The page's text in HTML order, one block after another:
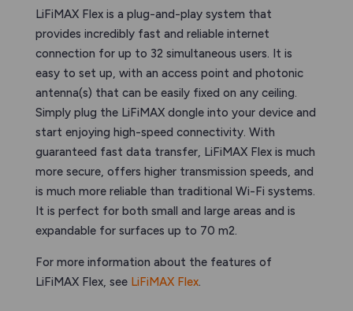
LiFiMAX Flex is a plug-and-play system that
provides incredibly fast and reliable internet
connection for up to 32 simultaneous users. It is
easy to set up, with an access point and photonic
antenna(s) that can be easily fixed on any ceiling.
Simply plug the LiFiMAX dongle into your device and
start enjoying high-speed connectivity. With
guaranteed fast data transfer, LiFiMAX Flex is much
more secure, offers higher transmission speeds, and
is much more reliable than traditional Wi-Fi systems.
It is perfect for both small and large areas and is
expandable for surfaces up to 70 m2.
For more information about the features of
LiFiMAX Flex, see LiFiMAX Flex.